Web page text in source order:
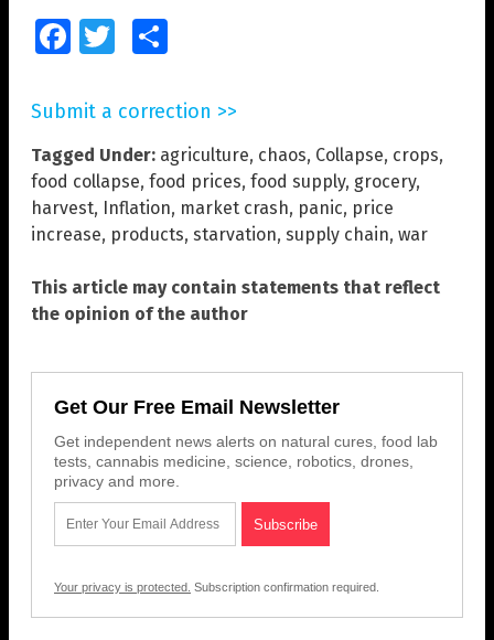
FacebookTwitter
Submit a correction >>
Tagged Under: agriculture, chaos, Collapse, crops,
food collapse, food prices, food supply, grocery,
harvest, Inflation, market crash, panic, price
increase, products, starvation, supply chain, war
This article may contain statements that reflect
the opinion of the author
Get Our Free Email Newsletter
Get independent news alerts on natural cures, food lab
tests, cannabis medicine, science, robotics, drones,
privacy and more.
Your privacy is protected. Subscription confirmation required.